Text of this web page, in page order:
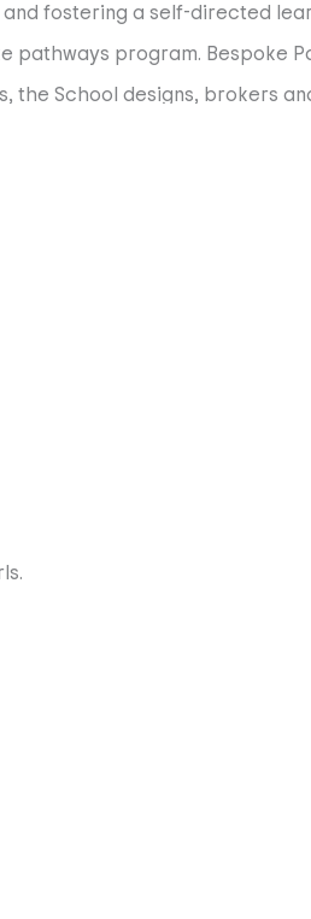
fostering a self-directed
program. Bespoke
School designs, brokers
starting a business,